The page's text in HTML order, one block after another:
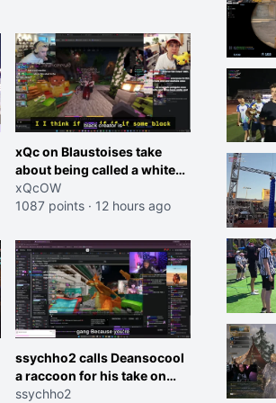
xQc on Blaustoises take
about being called a white
boy "now lean into the joke
and do one about them
ahead. Does he have that
courage? Yeah thats what I
thought"
xQcOW
1087 points · 12 hours ago
ssychho2 calls Deansocool
a raccoon for his take on
Jaymommie
ssychho2